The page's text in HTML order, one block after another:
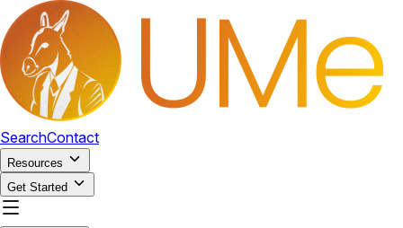
SearchContact
Resources
Get Started